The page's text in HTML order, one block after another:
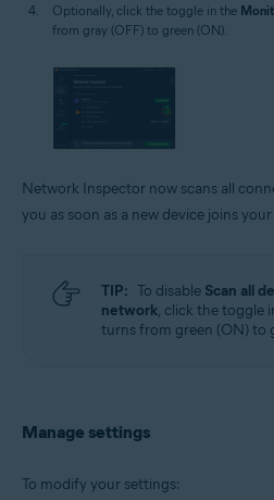
Optionally, click the toggle in the
from gray (OFF) to green (ON).
Network Inspector now scans all
you as soon as a new device joins
TIP: To disable Scan all
network, click the toggle
turns from green (ON) to
Manage settings
To modify your settings: